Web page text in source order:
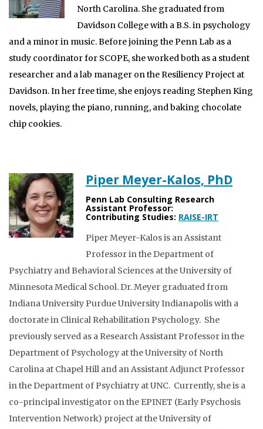
North Carolina. She graduated from
Davidson College with a B.S. in psychology
and a minor in music. Before joining the Penn Lab as a
study coordinator for SCOPE, she worked both as a student
researcher and a lab manager on the Resiliency Project at
Davidson. In her free time, she enjoys reading Stephen King
novels, playing the piano, running, and baking chocolate
chip cookies.
Piper Meyer-Kalos, PhD
Penn Lab Consulting Research
Assistant Professor:
Contributing Studies: RAISE-IRT
Piper Meyer-Kalos is an Assistant
Professor in the Department of
Psychiatry and Behavioral Sciences at the University of
Minnesota Medical School. Dr. Meyer graduated from
Indiana University Purdue University Indianapolis with a
doctorate in Clinical Rehabilitation Psychology. She
previously served as a Research Assistant Professor in the
Department of Psychology at the University of North
Carolina at Chapel Hill and an Assistant Adjunct Professor
in the Department of Psychiatry at UNC. Currently, she is a
co-principal investigator on the EPINET (Early Psychosis
Intervention Network) project at the University of